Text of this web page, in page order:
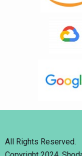
All Rights Reserved.